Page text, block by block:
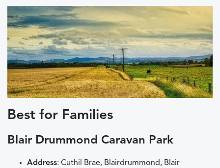
Best for Families
Blair Drummond Caravan Park
Address: Cuthil Brae, Blairdrummond, Blair